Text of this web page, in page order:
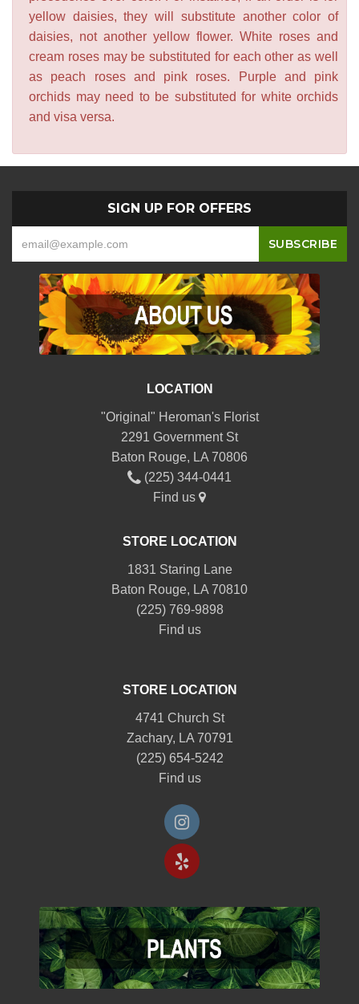
yellow daisies, they will substitute another color of
daisies, not another yellow flower. White roses and
cream roses may be substituted for each other as well
as peach roses and pink roses. Purple and pink
orchids may need to be substituted for white orchids
and visa versa.
SIGN UP FOR OFFERS
LOCATION
"Original" Heroman's Florist
2291 Government St
Baton Rouge, LA 70806
(225) 344-0441
Find us
STORE LOCATION
1831 Staring Lane
Baton Rouge, LA 70810
(225) 769-9898
Find us
STORE LOCATION
4741 Church St
Zachary, LA 70791
(225) 654-5242
Find us